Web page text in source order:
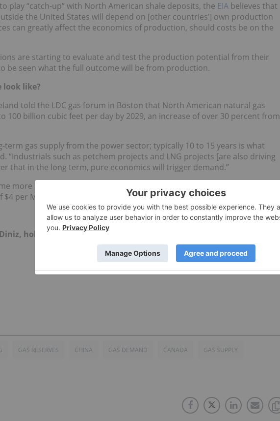
play “catch-up” with North American shale deposits, the EIA believes that
the United States will depend on [other countries’] own production
can greatly affect the economics of production, should costs be on the
are starting to evaluate and test the production potential from their
be seen what the full outcome will be from production.
look like?
told the LDC gas forum in Boston that North American natural gas
100 billion cubic feet per day by 2029, an increase of over 30 percent from
term gas supply from the power sector; typically 10 to 15 years is what
“Industrials such as petchem projects and LNG projects [are also driving
that in the long term, pure economics will trigger demand.”
more stable due to domestic shale supply. US natural gas prices are
per MMBtu.
hold no direct investment interest in any company mentioned in
GAS RESERVES CHINA GAS DEMAND CANADA GAS SUPPLY